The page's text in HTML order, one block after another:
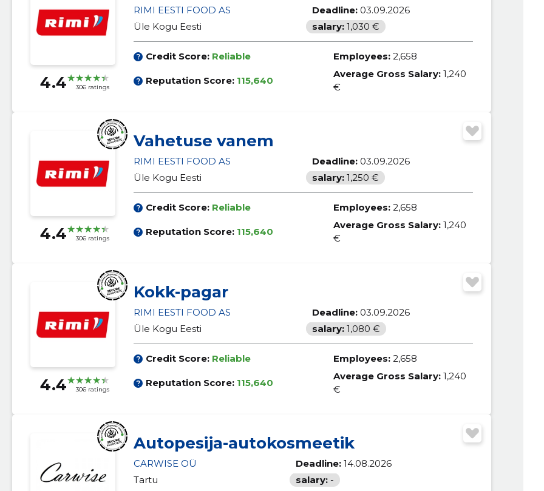
4.4 306 ratings
RIMI EESTI FOOD AS
Üle Kogu Eesti
Deadline: 03.09.2026
salary: 1,030 €
Credit Score: Reliable
Reputation Score: 115,640
Employees: 2,658
Average Gross Salary: 1,240
€
4.4 306 ratings
Vahetuse vanem
RIMI EESTI FOOD AS
Üle Kogu Eesti
Deadline: 03.09.2026
salary: 1,250 €
Credit Score: Reliable
Reputation Score: 115,640
Employees: 2,658
Average Gross Salary: 1,240
€
4.4 306 ratings
Kokk-pagar
RIMI EESTI FOOD AS
Üle Kogu Eesti
Deadline: 03.09.2026
salary: 1,080 €
Credit Score: Reliable
Reputation Score: 115,640
Employees: 2,658
Average Gross Salary: 1,240
€
Autopesija-autokosmeetik
CARWISE OÜ
Tartu
Deadline:14.08.2026
salary: -